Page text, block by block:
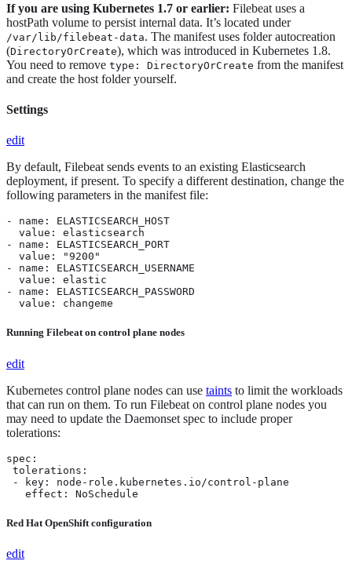
If you are using Kubernetes 1.7 or earlier: Filebeat uses a
hostPath volume to persist internal data. It’s located under
/var/lib/filebeat-data. The manifest uses folder autocreation
(DirectoryOrCreate), which was introduced in Kubernetes 1.8.
You need to remove type: DirectoryOrCreate from the manifest
and create the host folder yourself.
Settings
edit
By default, Filebeat sends events to an existing Elasticsearch
deployment, if present. To specify a different destination, change the
following parameters in the manifest file:
- name: ELASTICSEARCH_HOST
  value: elasticsearch
- name: ELASTICSEARCH_PORT
  value: "9200"
- name: ELASTICSEARCH_USERNAME
  value: elastic
- name: ELASTICSEARCH_PASSWORD
  value: changeme
Running Filebeat on control plane nodes
edit
Kubernetes control plane nodes can use taints to limit the workloads
that can run on them. To run Filebeat on control plane nodes you
may need to update the Daemonset spec to include proper
tolerations:
spec:
tolerations:
- key: node-role.kubernetes.io/control-plane
   effect: NoSchedule
Red Hat OpenShift configuration
edit